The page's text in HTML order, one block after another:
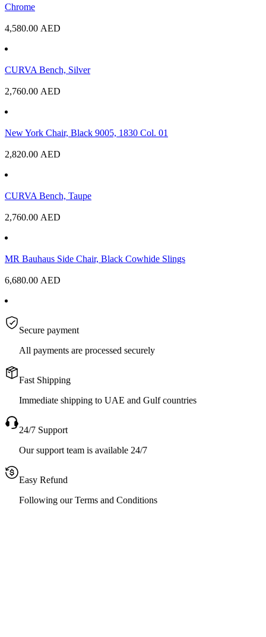
Chrome
4,580.00 AED
CURVA Bench, Silver
2,760.00 AED
New York Chair, Black 9005, 1830 Col. 01
2,820.00 AED
CURVA Bench, Taupe
2,760.00 AED
MR Bauhaus Side Chair, Black Cowhide Slings
6,680.00 AED
Secure payment
All payments are processed securely
Fast Shipping
Immediate shipping to UAE and Gulf countries
24/7 Support
Our support team is available 24/7
Easy Refund
Following our Terms and Conditions